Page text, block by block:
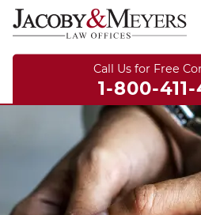
Call Us for Free
1-800-